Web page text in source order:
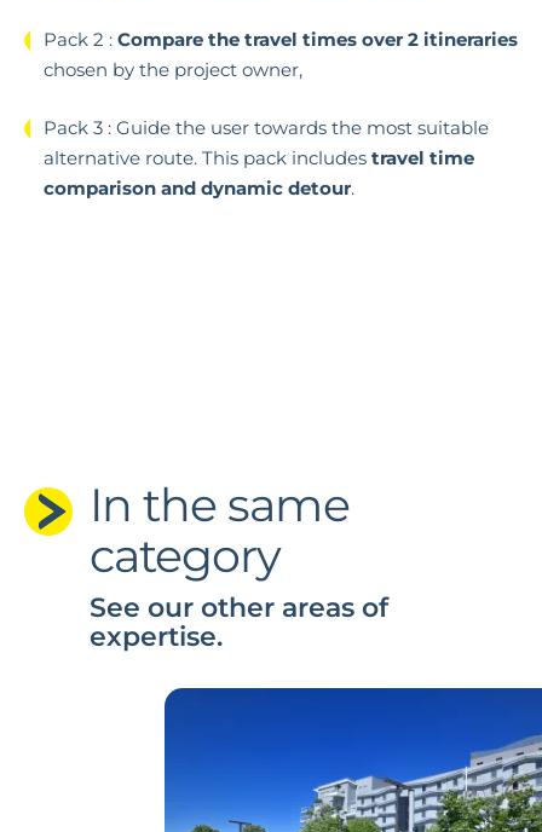
Pack 2 : Compare the travel times over 2 itineraries
chosen by the project owner,
Pack 3 : Guide the user towards the most suitable
alternative route. This pack includes travel time
comparison and dynamic detour.
In the same
category
See our other areas of
expertise.